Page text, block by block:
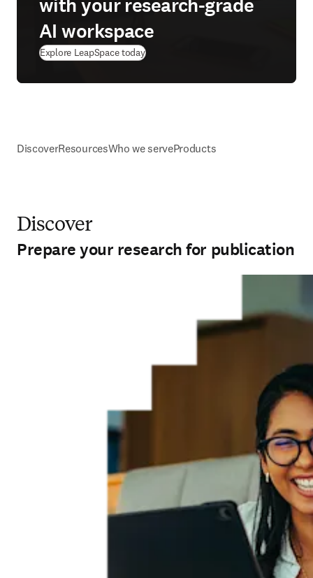
with your research-grade
AI workspace
Explore LeapSpace today(
DiscoverResourcesWho we serveProducts
Discover
Prepare your research for publication